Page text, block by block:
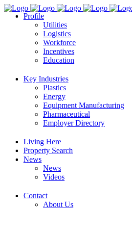
Profile
Utilities
Logistics
Workforce
Incentives
Education
Key Industries
Plastics
Energy
Equipment Manufacturing
Pharmaceutical
Employer Directory
Living Here
Property Search
News
News
Videos
Contact
About Us